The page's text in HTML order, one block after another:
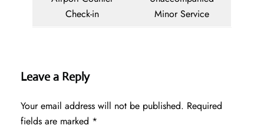
Check-in
Minor Service
Leave a Reply
Your email address will not be published. Required
fields are marked *